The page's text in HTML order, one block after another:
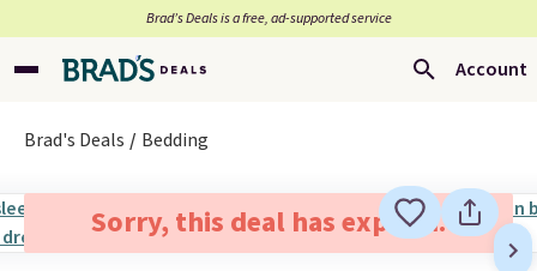
Brad’s Deals is a free, ad-supported service
Account
Brad's Deals Bedding
Sorry, this deal has expired.